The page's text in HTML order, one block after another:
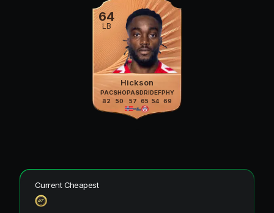
64
LB
Hickson
PAC
82
SHO
50
PAS
57
DRI
65
DEF
54
PHY
69
Current Cheapest